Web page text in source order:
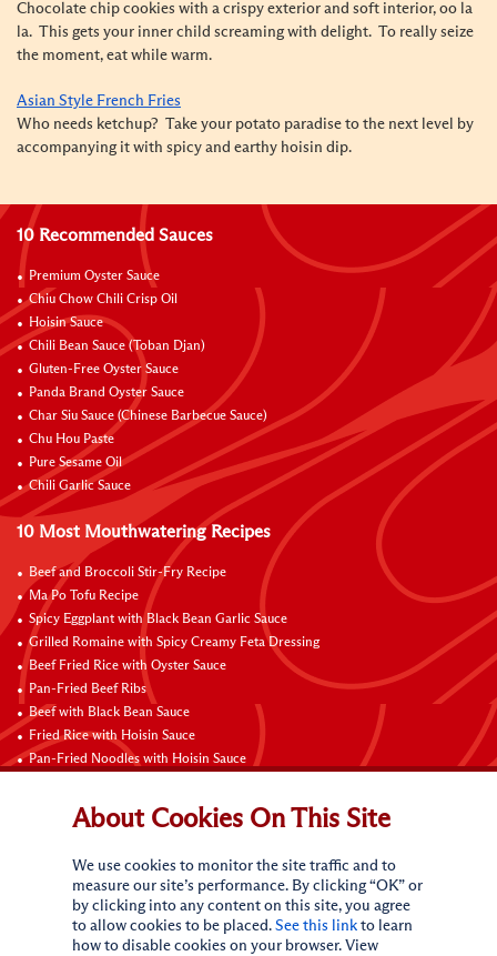
Chocolate chip cookies with a crispy exterior and soft interior, oo la
la. This gets your inner child screaming with delight. To really seize
the moment, eat while warm.
Asian Style French Fries
Who needs ketchup? Take your potato paradise to the next level by
accompanying it with spicy and earthy hoisin dip.
10 Recommended Sauces
Premium Oyster Sauce
Chiu Chow Chili Crisp Oil
Hoisin Sauce
Chili Bean Sauce (Toban Djan)
Gluten-Free Oyster Sauce
Panda Brand Oyster Sauce
Char Siu Sauce (Chinese Barbecue Sauce)
Chu Hou Paste
Pure Sesame Oil
Chili Garlic Sauce
10 Most Mouthwatering Recipes
Beef and Broccoli Stir-Fry Recipe
Ma Po Tofu Recipe
Spicy Eggplant with Black Bean Garlic Sauce
Grilled Romaine with Spicy Creamy Feta Dressing
Beef Fried Rice with Oyster Sauce
Pan-Fried Beef Ribs
Beef with Black Bean Sauce
Fried Rice with Hoisin Sauce
Pan-Fried Noodles with Hoisin Sauce
Connect with Us
About Cookies On This Site
We use cookies to monitor the site traffic and to
measure our site’s performance. By clicking “OK” or
by clicking into any content on this site, you agree
to allow cookies to be placed. See this link to learn
how to disable cookies on your browser. View